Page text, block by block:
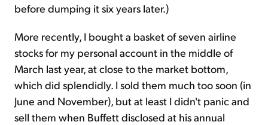
before dumping it six years later.)
More recently, I bought a basket of seven airline
stocks for my personal account in the middle of
March last year, at close to the market bottom,
which did splendidly. I sold them much too soon (in
June and November), but at least I didn't panic and
sell them when Buffett disclosed at his annual